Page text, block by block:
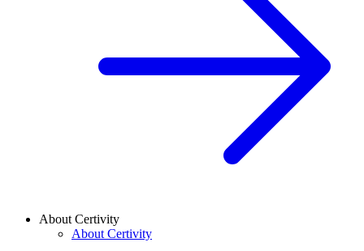
About Certivity
About Certivity